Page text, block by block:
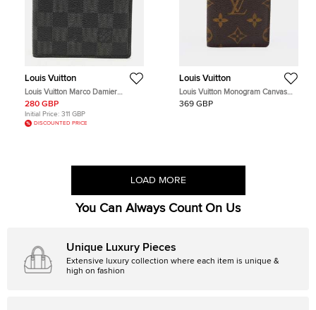
Louis Vuitton
Louis Vuitton Marco Damier
Graphite Canvas Bifold Wallet
280 GBP
Initial Price: 311 GBP
DISCOUNTED PRICE
Louis Vuitton
Louis Vuitton Monogram Canvas
Pocket Organizer
369 GBP
LOAD MORE
You Can Always Count On Us
Unique Luxury Pieces
Extensive luxury collection where each item is unique &
high on fashion